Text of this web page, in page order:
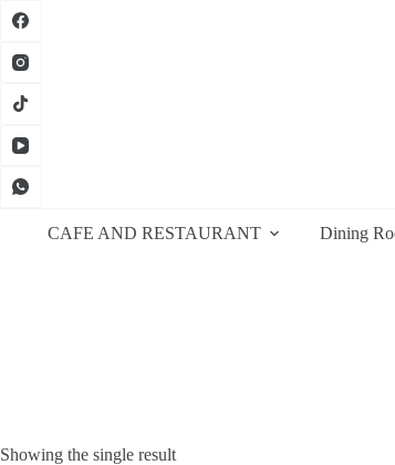
Skip
CAFE AND RESTAURANT Dining
Showing the single result